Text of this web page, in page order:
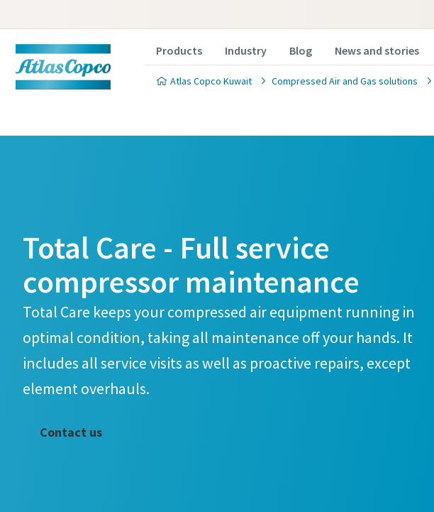
Products Industry Blog News and stories
Atlas Copco Kuwait Compressed Air and Gas solutions
Total Care - Full service
compressor maintenance
Total Care keeps your compressed air equipment running in
optimal condition, taking all maintenance off your hands. It
includes all service visits as well as proactive repairs, except
element overhauls.
Contact us